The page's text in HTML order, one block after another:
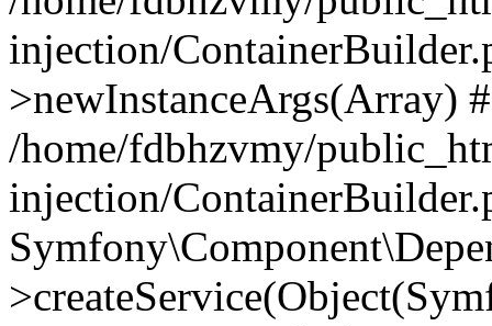
injection/
>newInstanceArgs(Array)
/home/fdbhzvmy/
injection/